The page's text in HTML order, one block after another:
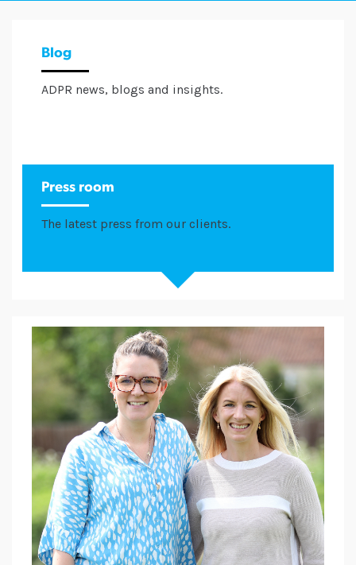
Blog
ADPR news, blogs and insights.
Press room
The latest press from our clients.